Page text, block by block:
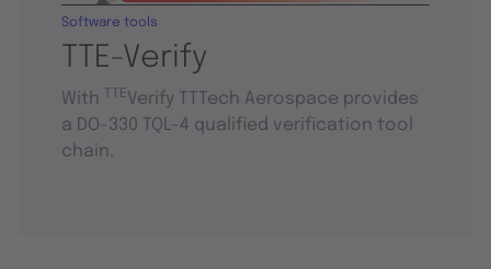
TTE-Verify
Software tools
With TTEVerify TTTech Aerospace provides
a DO-330 TQL-4 qualified verification tool
chain.